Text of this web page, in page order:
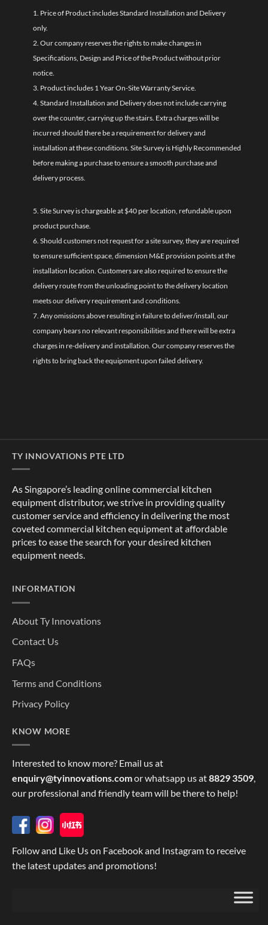
1. Price of Product includes Standard Installation and Delivery
only.
2. Our company reserves the rights to make changes in
Specifications, Design and Price of the Product without prior
notice.
3. Product includes 1 Year On-Site Warranty Service.
4. Standard Installation and Delivery does not include carrying
over the counter, carrying up the stairs. Extra charges will be
incurred should there be a requirement for delivery and
installation at these conditions. Site Survey is Highly Recommended
before making a purchase to ensure a smooth purchase and
delivery process.
5. Site Survey is chargeable at $40 per location, refundable upon
product purchase.
6. Should customers not request for a site survey, they are required
to ensure sufficient space, dimension M&E provision points at the
installation location. Customers are also required to ensure the
delivery route from the unloading point to the delivery location
meets our delivery requirement and conditions.
7. Any omissions above resulting in failure to deliver/install, our
company bears no relevant responsibilities and there will be extra
charges in re-delivery and installation. Our company reserves the
rights to bring back the equipment upon failed delivery.
TY INNOVATIONS PTE LTD
As Singapore’s leading online commercial kitchen
equipment distributor, we strive in providing quality
customer service and efficiency in delivering the most
coveted commercial kitchen equipment at affordable
prices to ease the search for your desired kitchen
equipment needs.
INFORMATION
About Ty Innovations
Contact Us
FAQs
Terms and Conditions
Privacy Policy
KNOW MORE
Interested to know more? Email us at
enquiry@tyinnovations.comor whatsapp us at8829 3509,
our professional and friendly team will be there to help!
Follow and Like Us on Facebook and Instagram to receive
the latest updates and promotions!